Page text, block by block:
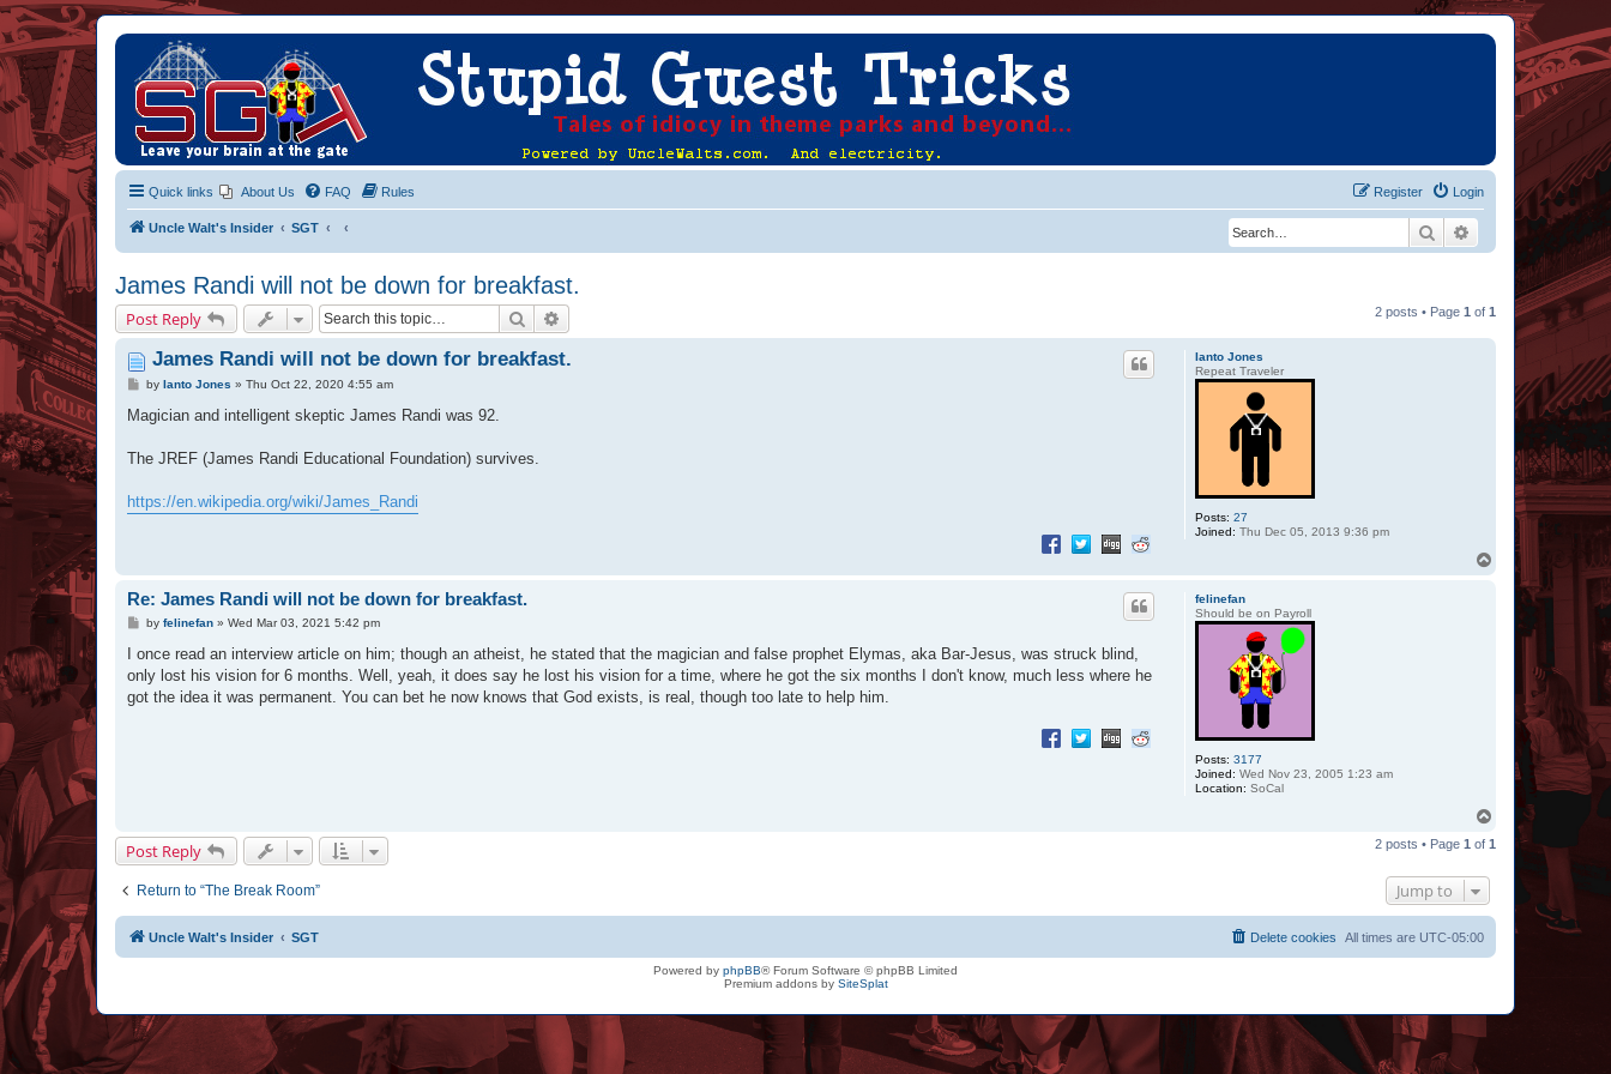
Quick links About Us FAQ Rules Login
Register
Uncle Walt's Insider SGT Search Advanced search
James Randi will not be down for breakfast.
Post Reply Search 2 posts • Page 1 of 1
Ianto Jones
Repeat Traveler
Posts: 27
Joined: Thu Dec 05, 2013 9:36 pm
James Randi will not be down for breakfast.
P
s
by Ianto Jones » Thu Oct 22, 2020 4:55 am
Magician and intelligent skeptic James Randi was 92.
The JREF (James Randi Educational Foundation) survives.
https://en.wikipedia.org/wiki/James_Randi
felinefan
Should be on Payroll
Posts: 3177
Joined: Wed Nov 23, 2005 1:23 am
Location: SoCal
Re: James Randi will not be down for breakfast.
P
s
by felinefan» Wed Mar 03, 2021 5:42 pm
I once read an interview article on him; though an atheist, he stated that the magician and false prophet Elymas, aka Bar-Jesus, was struck blind,
only lost his vision for 6 months. Well, yeah, it does say he lost his vision for a time, where he got the six months I don't know, much less where he
got the idea it was permanent. You can bet he now knows that God exists, is real, though too late to help him.
p
Post Reply 2 posts • Page 1 of 1
Return to “The Break Room” Jump to
Uncle Walt's Insider SGT All times are UTC-05:00
Delete cookies
Powered by phpBB® Forum Software © phpBB Limited
Premium addons by SiteSplat